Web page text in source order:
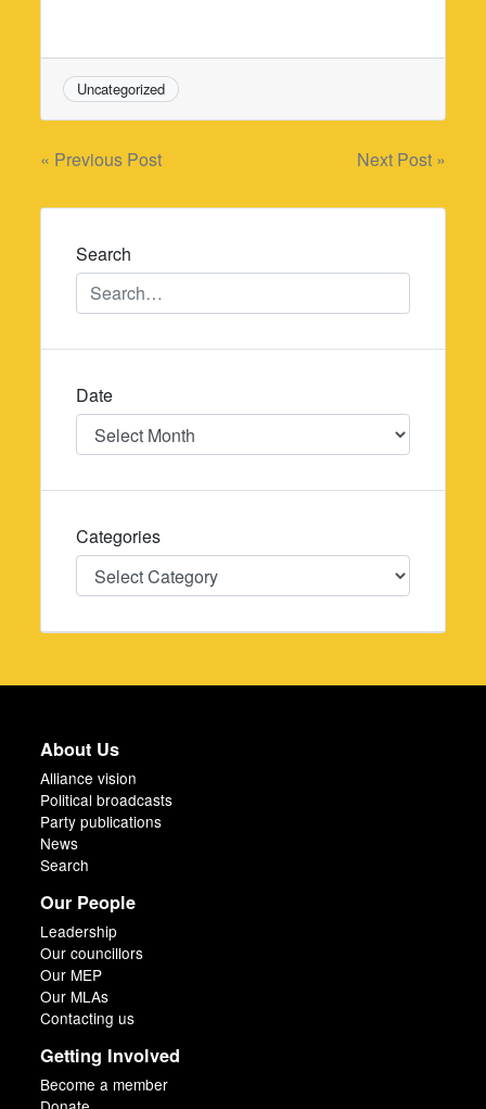
Uncategorized
Post
navigation
« Previous Post Next Post »
Search
Date
Date
Categories
Categories
About Us
Alliance vision
Political broadcasts
Party publications
News
Search
Our People
Leadership
Our councillors
Our MEP
Our MLAs
Contacting us
Getting Involved
Become a member